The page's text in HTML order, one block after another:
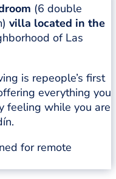
(6 double
villa located in the
of Las
is repeople’s first
everything you
feeling while you are
for remote